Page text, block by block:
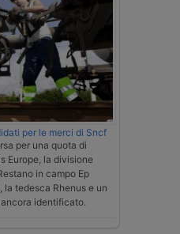
per le merci di Sncf
per una quota di
Europe, la divisione
in campo Ep
la tedesca Rhenus e un
identificato.